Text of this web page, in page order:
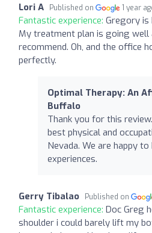
Lori A Published on 1 year
Fantastic experience: Gregory is
My treatment plan is going well
recommend. Oh, and the office
perfectly.
Optimal Therapy: An
Buffalo
Thank you for this
best physical and
Nevada. We are happy
experiences.
Gerry Tibalao Published on
Fantastic experience: Doc Greg
shoulder i could barely lift my